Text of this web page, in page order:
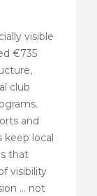
visible
€735
club
and
keep local
that
visibility
… not